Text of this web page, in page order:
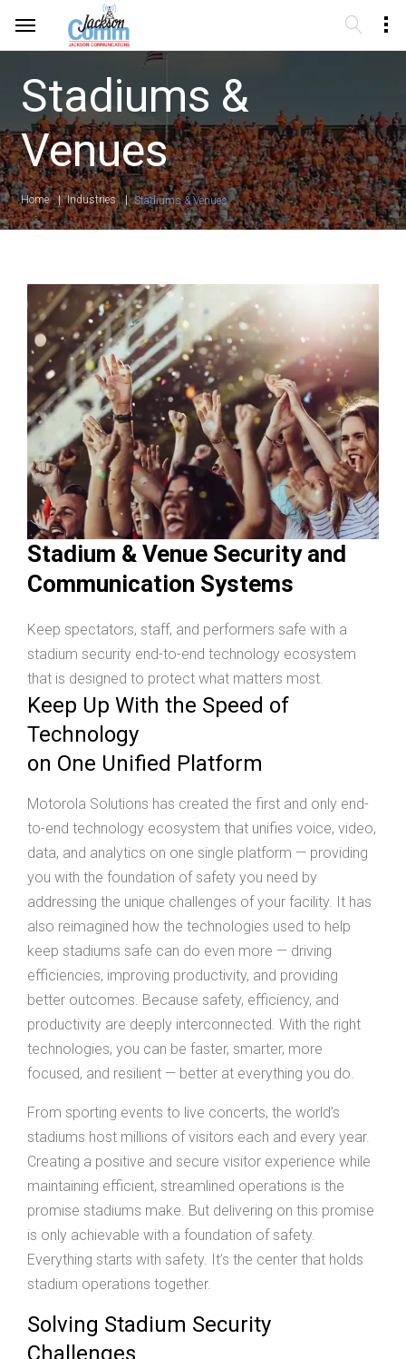
Stadiums &
Venues
Home Industries Stadiums & Venues
Stadium & Venue Security and
Communication Systems
Keep spectators, staff, and performers safe with a
stadium security end-to-end technology ecosystem
that is designed to protect what matters most.
Keep Up With the Speed of
Technology
on One Unified Platform
Motorola Solutions has created the first and only end-
to-end technology ecosystem that unifies voice, video,
data, and analytics on one single platform — providing
you with the foundation of safety you need by
addressing the unique challenges of your facility. It has
also reimagined how the technologies used to help
keep stadiums safe can do even more — driving
efficiencies, improving productivity, and providing
better outcomes. Because safety, efficiency, and
productivity are deeply interconnected. With the right
technologies, you can be faster, smarter, more
focused, and resilient — better at everything you do.
From sporting events to live concerts, the world’s
stadiums host millions of visitors each and every year.
Creating a positive and secure visitor experience while
maintaining efficient, streamlined operations is the
promise stadiums make. But delivering on this promise
is only achievable with a foundation of safety.
Everything starts with safety. It’s the center that holds
stadium operations together.
Solving Stadium Security
Challenges